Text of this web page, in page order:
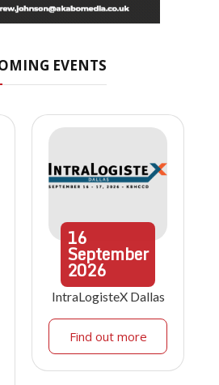
EVENTS
16
September
2026
IntraLogisteX Dallas
Find out more